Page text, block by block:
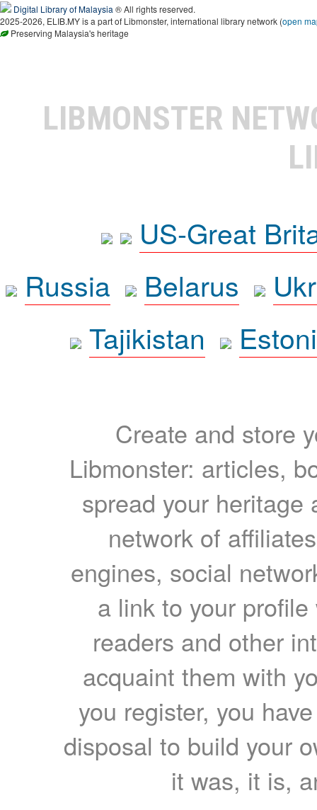
Digital Library of Malaysia ® All rights reserved.
2025-2026, ELIB.MY is a part of Libmonster, international library network (open
Preserving Malaysia's heritage
LIBMONSTER
US-Great
Russia
Belarus
Tajikistan
Create and store
Libmonster: articles,
spread your heritage
network of
engines, social
a link to your
readers and other
acquaint them with
you register, you
disposal to build your
it was, it is,